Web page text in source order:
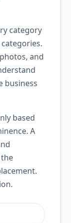
category
and
business
based
A